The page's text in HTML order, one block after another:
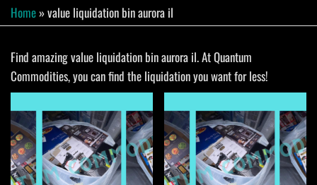
Home »value liquidation bin aurora il
Find amazing value liquidation bin aurora il. At Quantum
Commodities, you can find the liquidation you want for less!